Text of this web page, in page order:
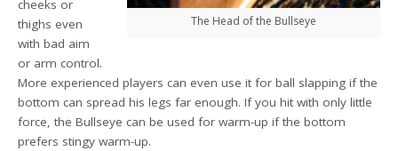
The Head of the Bullseye
cheeks or
thighs even
with bad aim
or arm control.
More experienced players can even use it for ball slapping if the
bottom can spread his legs far enough. If you hit with only little
force, the Bullseye can be used for warm-up if the bottom
prefers stingy warm-up.